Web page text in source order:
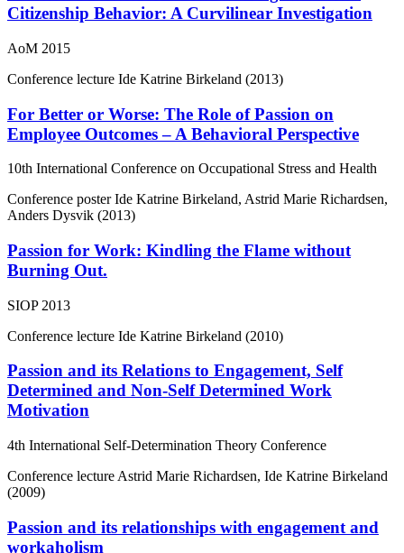
Citizenship Behavior: A Curvilinear Investigation
AoM 2015
Conference lecture Ide Katrine Birkeland (2013)
For Better or Worse: The Role of Passion on
Employee Outcomes – A Behavioral Perspective
10th International Conference on Occupational Stress and Health
Conference posterIde Katrine Birkeland, Astrid Marie Richardsen,
Anders Dysvik (2013)
Passion for Work: Kindling the Flame without
Burning Out.
SIOP 2013
Conference lecture Ide Katrine Birkeland (2010)
Passion and its Relations to Engagement, Self
Determined and Non-Self Determined Work
Motivation
4th International Self-Determination Theory Conference
Conference lecture Astrid Marie Richardsen, Ide Katrine Birkeland
(2009)
Passion and its relationships with engagement and
workaholism